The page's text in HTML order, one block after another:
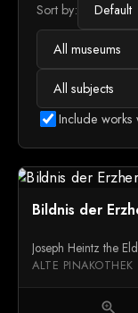
Sort by:
Include works
Bildnis der
Joseph Heintz the
ALTE PINAKOTHEK
zoom_in